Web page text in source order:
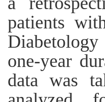
patients
one-year
data was